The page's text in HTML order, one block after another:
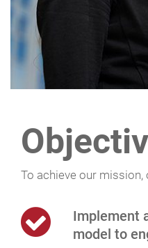
To achieve our
Implement
model to